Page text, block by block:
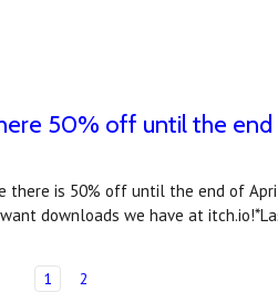
50% off until the
there is 50% off until the end of
downloads we have at
1 2